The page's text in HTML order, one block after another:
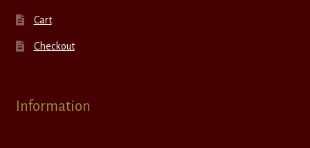
Cart
Checkout
Information